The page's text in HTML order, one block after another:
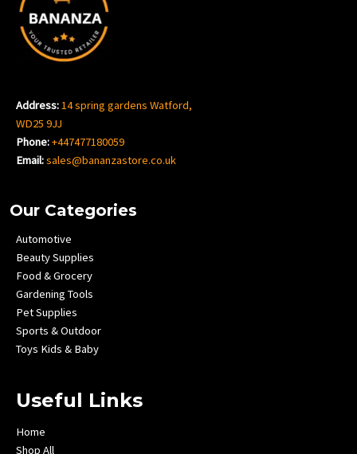
Address:14 spring gardens Watford,
WD25 9JJ
Phone:+447477180059
Email:sales@bananzastore.co.uk
Our Categories
Automotive
Beauty Supplies
Food & Grocery
Gardening Tools
Pet Supplies
Sports & Outdoor
Toys Kids & Baby
Useful Links
Home
Shop All